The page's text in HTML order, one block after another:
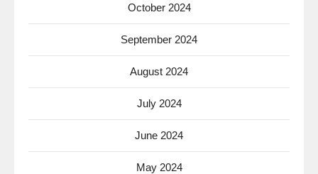
October 2024
September 2024
August 2024
July 2024
June 2024
May 2024